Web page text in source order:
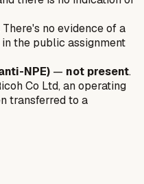
There's no evidence of a
the public assignment
NPE) — not present.
Co Ltd, an operating
transferred to a